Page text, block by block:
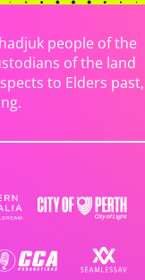
people of the
of the land
to Elders past,